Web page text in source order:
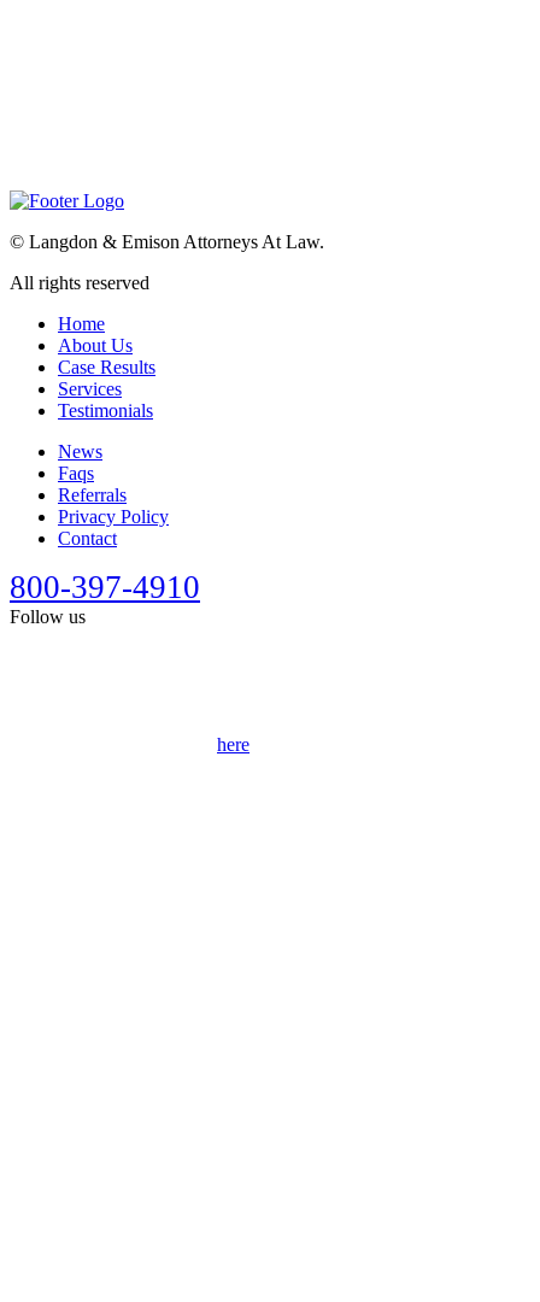
© Langdon & Emison Attorneys At Law.
All rights reserved
Home
About Us
Case Results
Services
Testimonials
News
Faqs
Referrals
Privacy Policy
Contact
800-397-4910
Follow us
here